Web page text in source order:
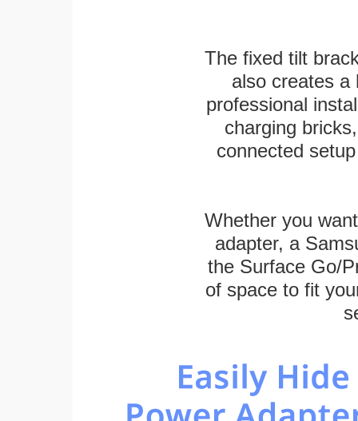
The fixed tilt
also creates a
professional
charging
connected
Whether you
adapter, a
the Surface Go/
of space to fit